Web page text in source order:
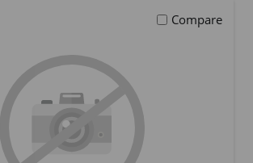
Compare